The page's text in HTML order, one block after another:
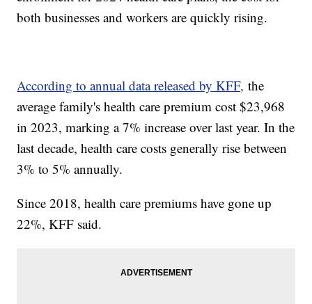
both businesses and workers are quickly rising.
According to annual data released by KFF, the
average family's health care premium cost $23,968
in 2023, marking a 7% increase over last year. In the
last decade, health care costs generally rise between
3% to 5% annually.
Since 2018, health care premiums have gone up
22%, KFF said.